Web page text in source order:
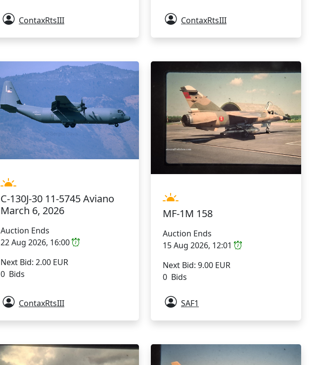
ContaxRtsIII ContaxRtsIII
C-130J-30 11-5745 Aviano
March 6, 2026
Auction Ends
22 Aug 2026, 16:00
Next Bid: 2.00 EUR
0 Bids
ContaxRtsIII
MF-1M 158
Auction Ends
15 Aug 2026, 12:01
Next Bid: 9.00 EUR
0 Bids
SAF1